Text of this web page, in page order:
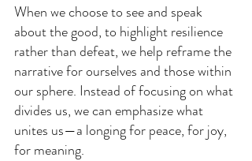
When we choose to see and speak
about the good, to highlight resilience
rather than defeat, we help reframe the
narrative for ourselves and those within
our sphere. Instead of focusing on what
divides us, we can emphasize what
unites us—a longing for peace, for joy,
for meaning.